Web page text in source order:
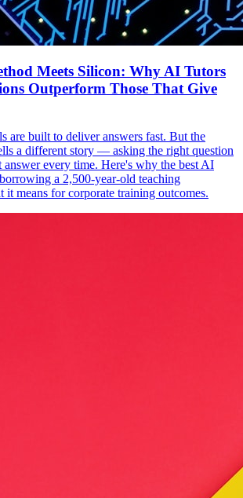
Meets Silicon: Why AI Tutors
Outperform Those That Give
are built to deliver answers fast. But the
a different story — asking the right question
answer every time. Here's why the best AI
a 2,500-year-old teaching
it means for corporate training outcomes.